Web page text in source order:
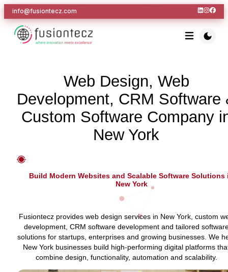
info@fusiontecz.com
Web Design, Web
Development, CRM Software
Custom Software Company
New York
Build Modern Websites and Scalable Software Solutions
New York
Fusiontecz provides web design services in New York, custom
development, CRM software development and tailored
solutions for startups, enterprises and growing businesses. We
New York businesses build high-performing digital platforms
combine design, functionality, automation and scalability.